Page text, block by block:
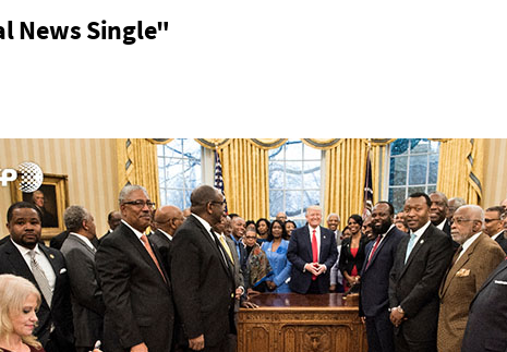
News Single"